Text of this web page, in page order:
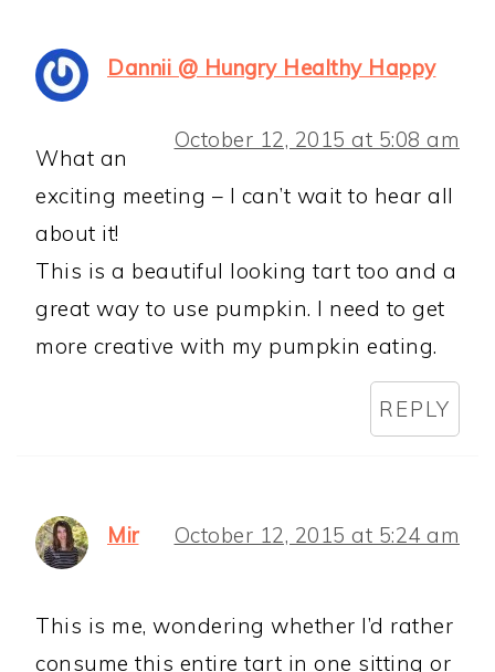
Dannii @ Hungry Healthy Happy
October 12, 2015 at 5:08 am
What an
exciting meeting – I can’t wait to hear all
about it!
This is a beautiful looking tart too and a
great way to use pumpkin. I need to get
more creative with my pumpkin eating.
REPLY
Mir October 12, 2015 at 5:24 am
This is me, wondering whether I’d rather
consume this entire tart in one sitting or